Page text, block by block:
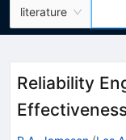
literature
Reliability